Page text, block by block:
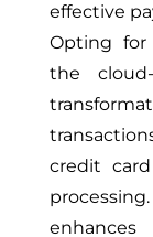
effective
Opting for
the
credit